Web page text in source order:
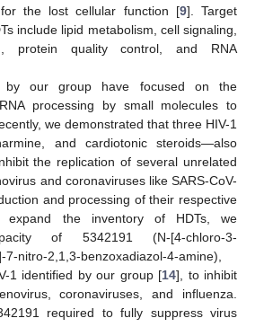
the lost cellular function [9]. Target
include lipid metabolism, cell signaling,
protein quality control, and RNA
by our group have focused on the
processing by small molecules to
we demonstrated that three HIV-1
and cardiotonic steroids—also
the replication of several unrelated
and coronaviruses like SARS-CoV-
and processing of their respective
the inventory of HDTs, we
of 5342191 (N-[4-chloro-3-
nitro-2,1,3-benzoxadiazol-4-amine),
1 identified by our group [14], to inhibit
coronaviruses, and influenza.
required to fully suppress virus